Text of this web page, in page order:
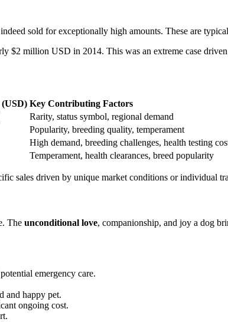
sold for exceptionally high amounts. These are
$2 million USD in 2014. This was an extreme case
Key Contributing Factors
Rarity, status symbol, regional demand
Popularity, breeding quality, temperament
High demand, breeding challenges, health testing
Temperament, health clearances, breed popularity
sales driven by unique market conditions or individual
The unconditional love, companionship, and joy a dog
emergency care.
and happy pet.
ongoing cost.